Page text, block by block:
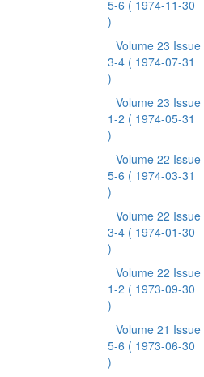
5-6 ( 1974-11-30
)
Volume 23 Issue
3-4 ( 1974-07-31
)
Volume 23 Issue
1-2 ( 1974-05-31
)
Volume 22 Issue
5-6 ( 1974-03-31
)
Volume 22 Issue
3-4 ( 1974-01-30
)
Volume 22 Issue
1-2 ( 1973-09-30
)
Volume 21 Issue
5-6 ( 1973-06-30
)